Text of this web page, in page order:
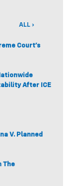
ALL ›
Court’s
After ICE
V. Planned
The